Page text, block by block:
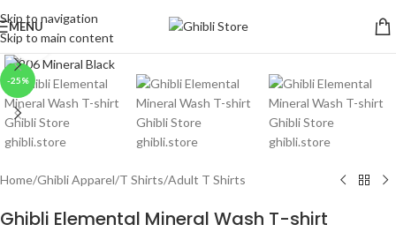
Skip to navigation
Skip to main content
MENU
-25%
Click to enlarge
Home/Ghibli Apparel/T Shirts/Adult T Shirts
Ghibli Elemental Mineral Wash T-shirt